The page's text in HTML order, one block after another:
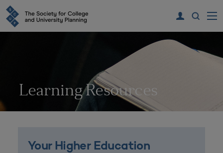
Learning Resources
Your Higher Education